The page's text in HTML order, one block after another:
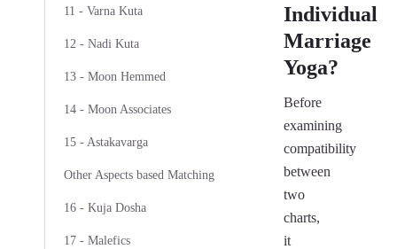
11 - Varna Kuta
12 - Nadi Kuta
13 - Moon Hemmed
14 - Moon Associates
15 - Astakavarga
Other Aspects based Matching
16 - Kuja Dosha
17 - Malefics
Individual
Marriage
Yoga?
Before
examining
compatibility
between
two
charts,
it